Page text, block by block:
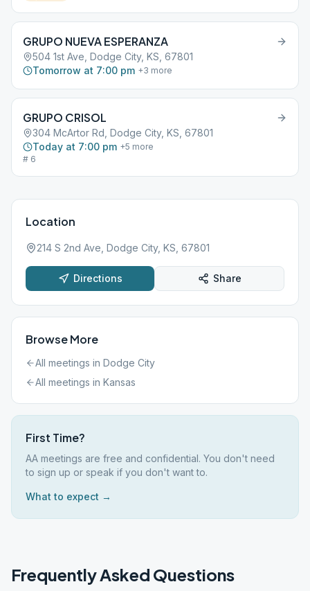
GRUPO NUEVA ESPERANZA
504 1st Ave, Dodge City, KS, 67801
Tomorrow at 7:00 pm +3 more
GRUPO CRISOL
304 McArtor Rd, Dodge City, KS, 67801
Today at 7:00 pm +5 more
# 6
Location
214 S 2nd Ave, Dodge City, KS, 67801
Directions Share
Browse More
All meetings in Dodge City
All meetings in Kansas
First Time?
AA meetings are free and confidential. You don't need
to sign up or speak if you don't want to.
What to expect →
Frequently Asked Questions